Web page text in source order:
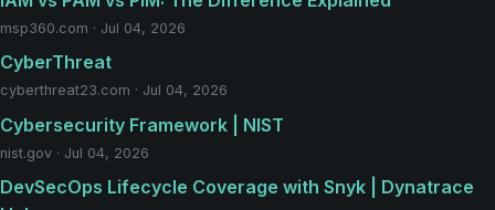
msp360.com · Jul 04, 2026
CyberThreat
cyberthreat23.com · Jul 04, 2026
Cybersecurity Framework | NIST
nist.gov · Jul 04, 2026
DevSecOps Lifecycle Coverage with Snyk | Dynatrace